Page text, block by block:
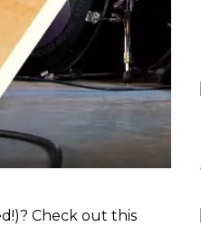
Check out this